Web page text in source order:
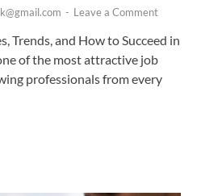
- Leave a Comment
Trends, and How to Succeed in
of the most attractive job
professionals from every